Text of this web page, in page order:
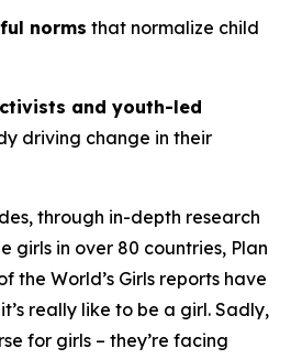
norms that normalize child
and youth-led
driving change in their
through in-depth research
girls in over 80 countries, Plan
the World’s Girls reports have
really like to be a girl. Sadly,
for girls – they’re facing